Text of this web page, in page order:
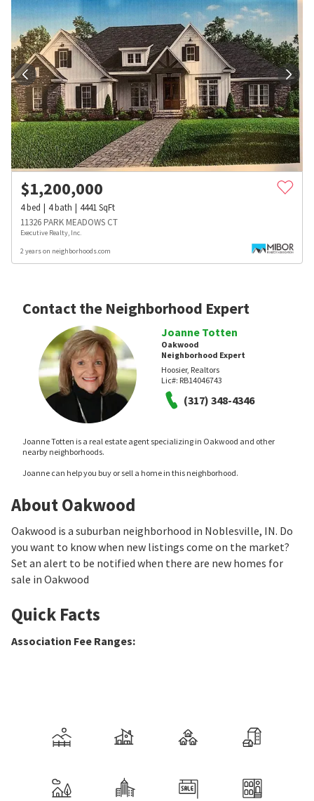
$1,200,000
4bed 4bath 4441SqFt
11326 PARK MEADOWS CT
Executive Realty, Inc.
2 years on neighborhoods.com
Contact the Neighborhood Expert
Joanne Totten
Oakwood
Neighborhood Expert
Hoosier, Realtors
Lic#: RB14046743
(317) 348-4346
Joanne Totten is a real estate agent specializing in Oakwood and other
nearby neighborhoods.
Joanne can help you buy or sell a home in this neighborhood.
About Oakwood
Oakwood is a suburban neighborhood in Noblesville, IN. Do
you want to know when new listings come on the market?
Set an alert to be notified when there are new homes for
sale in Oakwood
Quick Facts
Association Fee Ranges: